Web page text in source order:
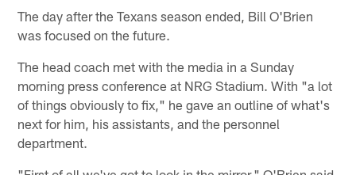
The day after the Texans season ended, Bill O'Brien
was focused on the future.
The head coach met with the media in a Sunday
morning press conference at NRG Stadium. With "a lot
of things obviously to fix," he gave an outline of what's
next for him, his assistants, and the personnel
department.